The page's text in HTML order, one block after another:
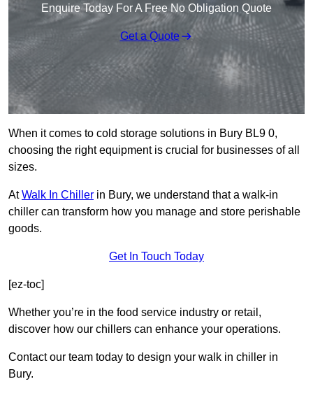
Enquire Today For A Free No Obligation Quote
Get a Quote
When it comes to cold storage solutions in Bury BL9 0,
choosing the right equipment is crucial for businesses of all
sizes.
AtWalk In Chiller in Bury, we understand that a walk-in
chiller can transform how you manage and store perishable
goods.
Get In Touch Today
[ez-toc]
Whether you’re in the food service industry or retail,
discover how our chillers can enhance your operations.
Contact our team today to design your walk in chiller in
Bury.